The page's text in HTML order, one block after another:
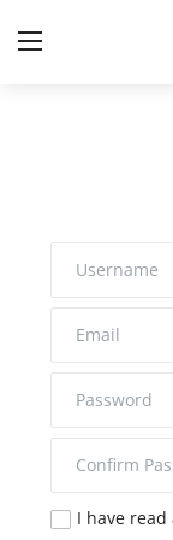
Contact
Academic
Celebration
Competition
I have